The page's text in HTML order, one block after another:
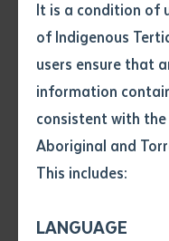
It is a condition of
of Indigenous
users ensure that
information
consistent with
Aboriginal and
This includes:
LANGUAGE
Any
Single
Title of
Author
Batchelor Press is
launch of a new
Institute’s first
organisation was
Arlathirnda
Doing)is in fact a
Pressed. With the